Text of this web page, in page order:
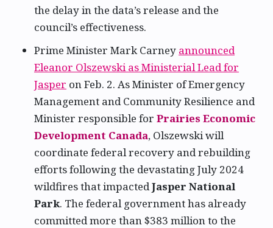
the delay in the data’s release and the
council’s effectiveness.
Prime Minister Mark Carney announced
Eleanor Olszewski as Ministerial Lead for
Jasper on Feb. 2. As Minister of Emergency
Management and Community Resilience and
Minister responsible for Prairies Economic
Development Canada, Olszewski will
coordinate federal recovery and rebuilding
efforts following the devastating July 2024
wildfires that impactedJasper National
Park. The federal government has already
committed more than $383 million to the